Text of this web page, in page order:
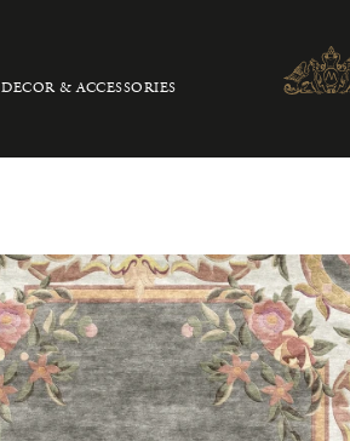
DECOR & ACCESSORIES